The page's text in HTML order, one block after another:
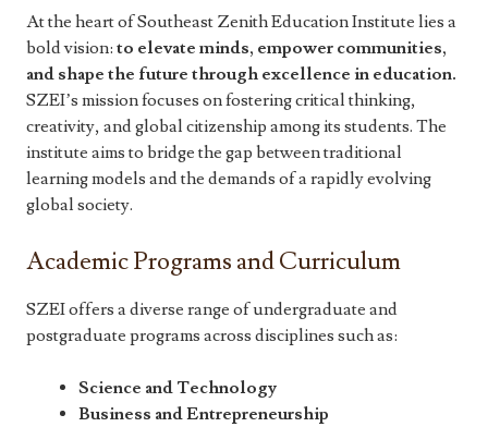
At the heart of Southeast Zenith Education Institute lies a
bold vision: to elevate minds, empower communities,
and shape the future through excellence in education.
SZEI’s mission focuses on fostering critical thinking,
creativity, and global citizenship among its students. The
institute aims to bridge the gap between traditional
learning models and the demands of a rapidly evolving
global society.
Academic Programs and Curriculum
SZEI offers a diverse range of undergraduate and
postgraduate programs across disciplines such as:
Science and Technology
Business and Entrepreneurship